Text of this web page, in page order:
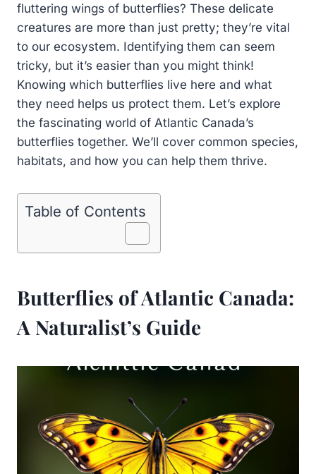
fluttering wings of butterflies? These delicate
creatures are more than just pretty; they’re vital
to our ecosystem. Identifying them can seem
tricky, but it’s easier than you might think!
Knowing which butterflies live here and what
they need helps us protect them. Let’s explore
the fascinating world of Atlantic Canada’s
butterflies together. We’ll cover common species,
habitats, and how you can help them thrive.
Table of Contents
Butterflies of Atlantic Canada:
A Naturalist’s Guide